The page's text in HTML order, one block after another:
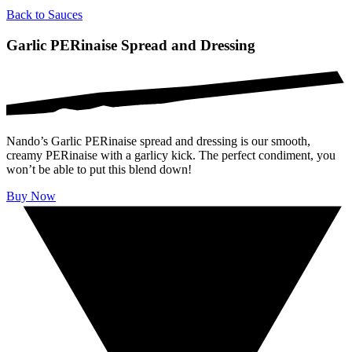
Back to Sauces
Garlic PERinaise Spread and Dressing
Nando’s Garlic PERinaise spread and dressing is our smooth,
creamy PERinaise with a garlicy kick. The perfect condiment, you
won’t be able to put this blend down!
Buy Now